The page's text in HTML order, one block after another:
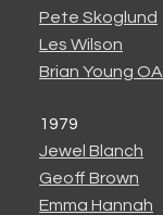
Pete Skoglund
Les Wilson
Brian Young
1979
Jewel Blanch
Geoff Brown
Emma Hannah